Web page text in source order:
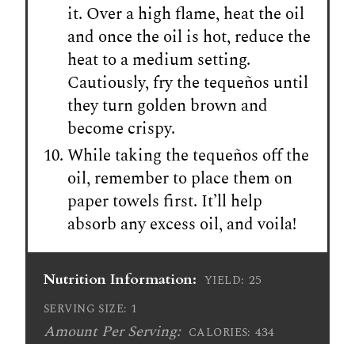
it. Over a high flame, heat the oil
and once the oil is hot, reduce the
heat to a medium setting.
Cautiously, fry the tequeños until
they turn golden brown and
become crispy.
While taking the tequeños off the
oil, remember to place them on
paper towels first. It’ll help
absorb any excess oil, and voila!
Nutrition Information: YIELD: 25
SERVING SIZE: 1
Amount Per Serving: CALORIES: 434